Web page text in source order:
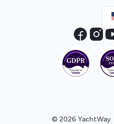
© 2026 YachtWay.